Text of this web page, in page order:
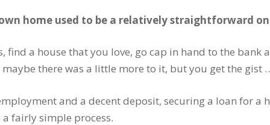
home used to be a relatively straightforward
find a house that you love, go cap in hand to the bank
there was a little more to it, but you get the gist
and a decent deposit, securing a loan for a
fairly simple process.